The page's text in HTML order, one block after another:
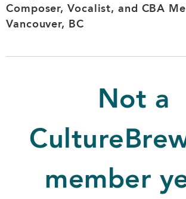
Composer, Vocalist, and CBA
Vancouver, BC
Not a
member